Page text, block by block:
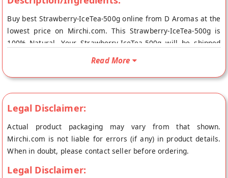
Buy best Strawberry-IceTea-500g online from D Aromas at the
lowest price on Mirchi.com. This Strawberry-IceTea-500g is
100% Natural. Your Strawberry-IceTea-500g will be shipped
Read More
Legal Disclaimer:
Actual product packaging may vary from that shown.
Mirchi.com is not liable for errors (if any) in product details.
When in doubt, please contact seller before ordering.
Legal Disclaimer: